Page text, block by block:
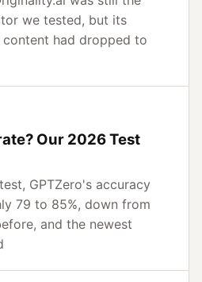
we tested, but its
had dropped to
Our 2026 Test
GPTZero's accuracy
79 to 85%, down from
and the newest